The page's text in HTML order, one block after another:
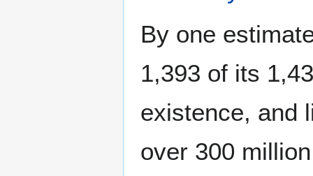
By one
1,393 of its
existence, and
over 300